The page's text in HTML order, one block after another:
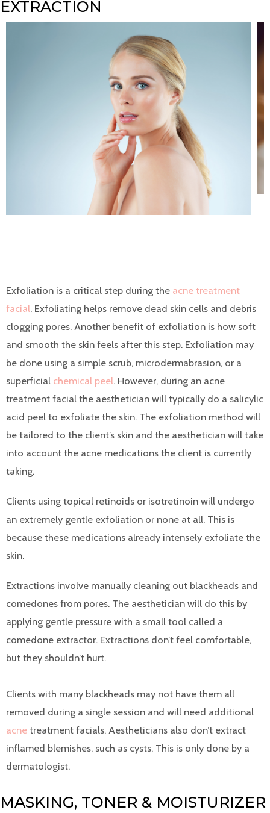
EXTRACTION
Exfoliation is a critical step during the acne treatment
facial. Exfoliating helps remove dead skin cells and debris
clogging pores. Another benefit of exfoliation is how soft
and smooth the skin feels after this step. Exfoliation may
be done using a simple scrub, microdermabrasion, or a
superficial chemical peel. However, during an acne
treatment facial the aesthetician will typically do a salicylic
acid peel to exfoliate the skin. The exfoliation method will
be tailored to the client’s skin and the aesthetician will take
into account the acne medications the client is currently
taking.
Clients using topical retinoids or isotretinoin will undergo
an extremely gentle exfoliation or none at all. This is
because these medications already intensely exfoliate the
skin.
Extractions involve manually cleaning out blackheads and
comedones from pores. The aesthetician will do this by
applying gentle pressure with a small tool called a
comedone extractor. Extractions don’t feel comfortable,
but they shouldn’t hurt.
Clients with many blackheads may not have them all
removed during a single session and will need additional
acne treatment facials. Aestheticians also don’t extract
inflamed blemishes, such as cysts. This is only done by a
dermatologist.
MASKING, TONER & MOISTURIZER